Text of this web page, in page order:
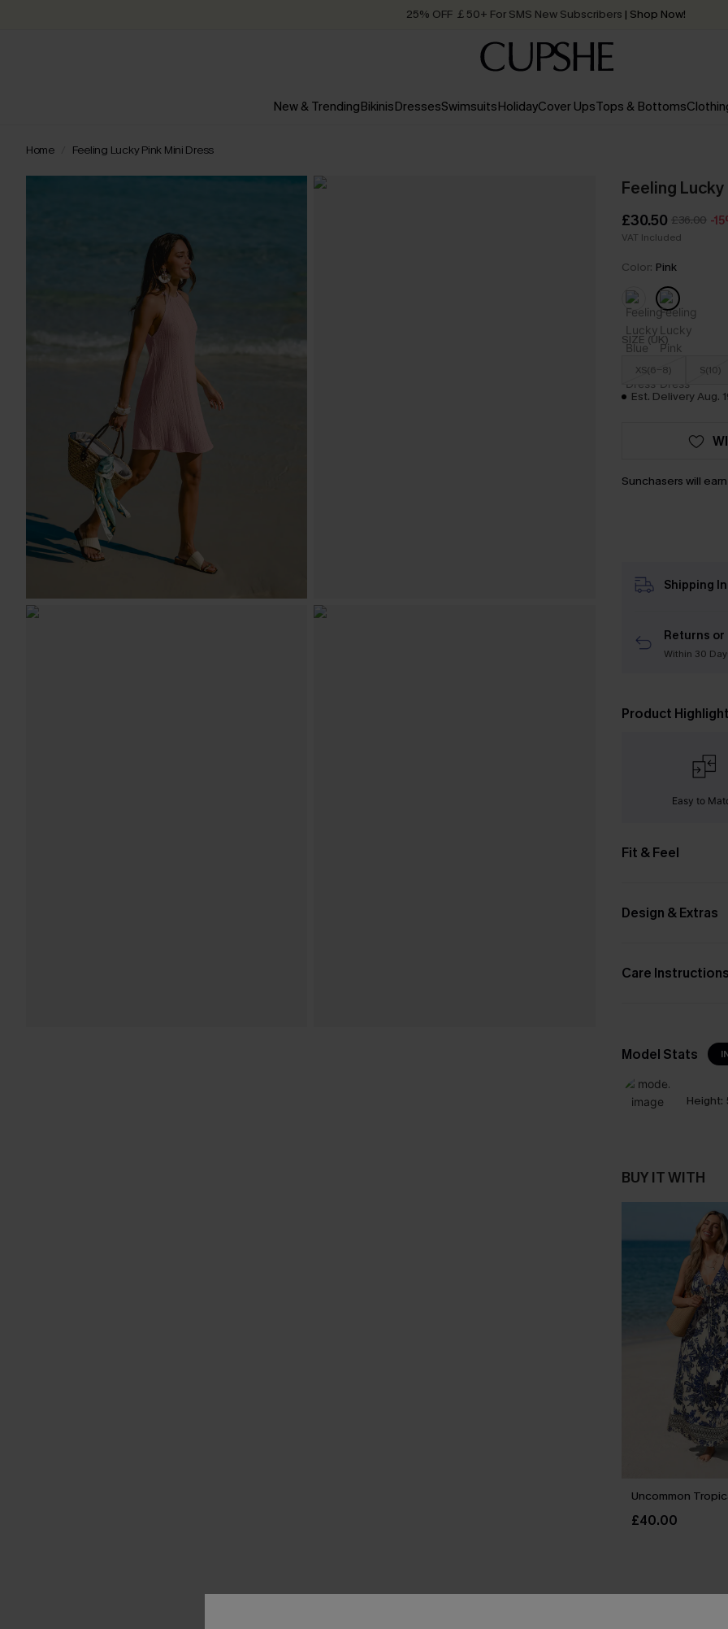
25% OFF ￡50+ For SMS New Subscribers | Shop Now!
Order today, receive in2 - 3 working days
New & TrendingBikinisDressesSwimsuitsHolidayCover UpsTops & Bottoms
Home Feeling Lucky Pink Mini Dress
Feeling
£30.50 £36.00 -
VAT Included
Color: Pink
SIZE (UK)
XS(6-8) S(10)
Est. Delivery Aug.
Sunchasers will
Shipping
Returns or
Within 30
Product Highlight
Easy to
Fit & Feel
Design & Extras
Care Instructions
Model Stats
Height:
BUY IT WITH
Uncommon
£40.00